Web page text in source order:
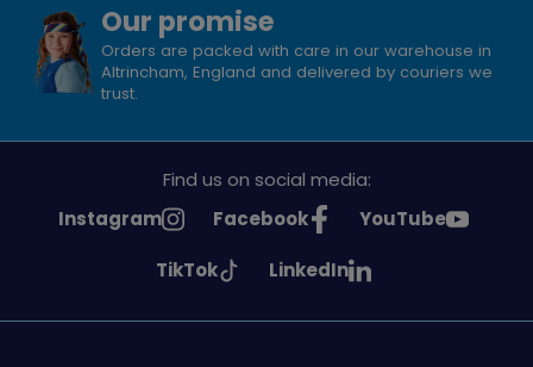
Our promise
Orders are packed with care in our warehouse in
Altrincham, England and delivered by couriers we
trust.
Find us on social media:
See
Instagram
See
on
Facebook
See
on
YouTube
See
on
TikTok
See
on
LinkedIn